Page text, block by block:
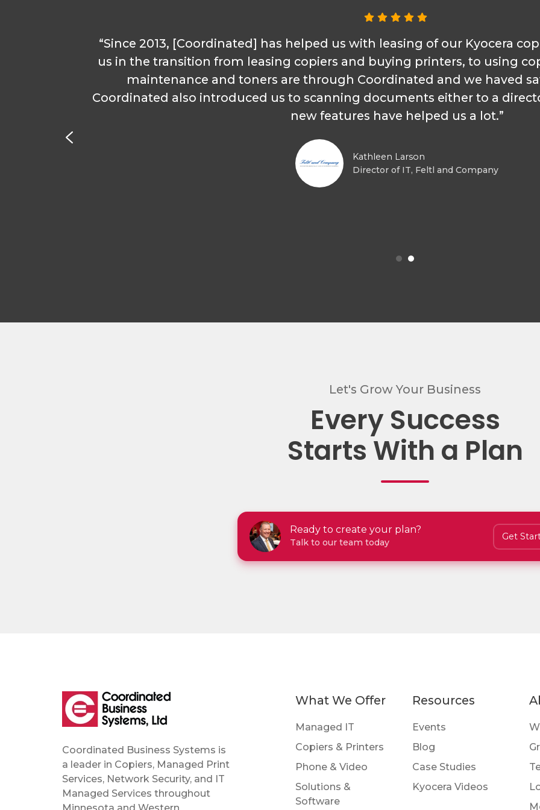
“Since 2013, [Coordinated] has helped us with leasing of our Kyocera
us in the transition from leasing copiers and buying printers, to using
maintenance and toners are through Coordinated and we haved
Coordinated also introduced us to scanning documents either to a
new features have helped us a lot.”
Kathleen Larson
Director of IT, Feltl and Company
Let's Grow Your Business
Every Success
Starts With a Plan
Ready to create your plan?
Talk to our team today
Get
Coordinated Business Systems is
a leader in Copiers, Managed Print
Services, Network Security, and IT
Managed Services throughout
What We Offer
Managed IT
Copiers & Printers
Phone & Video
Solutions &
Software
Resources
Events
Blog
Case Studies
Kyocera Videos